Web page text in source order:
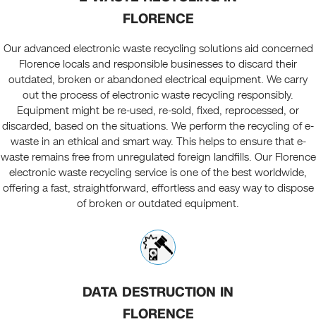
FLORENCE
Our advanced electronic waste recycling solutions aid concerned
Florence locals and responsible businesses to discard their
outdated, broken or abandoned electrical equipment. We carry
out the process of electronic waste recycling responsibly.
Equipment might be re-used, re-sold, fixed, reprocessed, or
discarded, based on the situations. We perform the recycling of e-
waste in an ethical and smart way. This helps to ensure that e-
waste remains free from unregulated foreign landfills. Our Florence
electronic waste recycling service is one of the best worldwide,
offering a fast, straightforward, effortless and easy way to dispose
of broken or outdated equipment.
DATA DESTRUCTION IN
FLORENCE